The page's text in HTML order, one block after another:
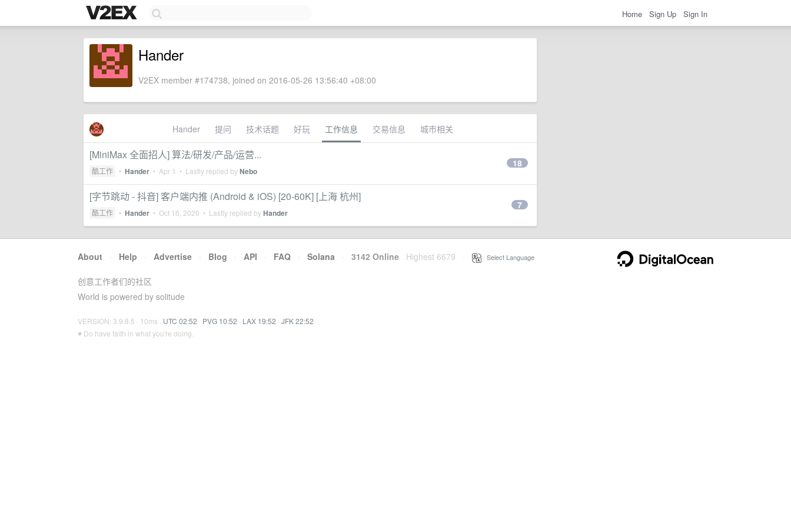
Home Sign Up Sign In
Hander
V2EX member #174738, joined on 2016-05-26 13:56:40 +08:00
Hander 提问 技术话题 好玩 工作信息 交易信息 城市相关
[MiniMax 全面招人] 算法/研发/产品/运营...
酷工作 • Hander • Apr 1 • Lastly replied byNebo
18
[字节跳动 - 抖音] 客户端内推 (Android & iOS) [20-60K] [上海 杭州]
酷工作 • Hander • Oct 16, 2020 • Lastly replied byHander
7
About · Help · Advertise · Blog · API · FAQ · Solana · 3142 Online Highest 6679 Select Language
创意工作者们的社区
World is powered by solitude
VERSION: 3.9.8.5 · 10ms · UTC 02:52 · PVG 10:52 · LAX 19:52 · JFK 22:52
♥ Do have faith in what you're doing.